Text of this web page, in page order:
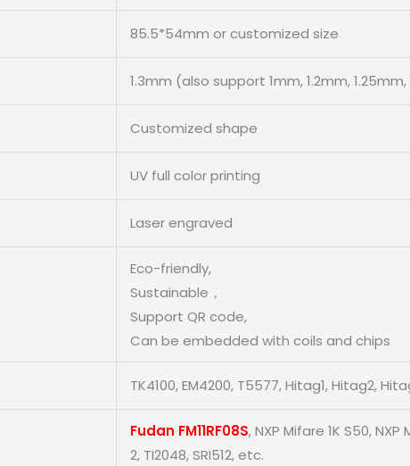
85.5*54mm or customized size
1.3mm (also support 1mm, 1.2mm,
Customized shape
UV full color printing
Laser engraved
Eco-friendly,
Sustainable，
Support QR code,
Can be embedded with coils and chips
TK4100, EM4200, T5577, Hitag1, Hitag2,
Fudan FM11RF08S, NXP Mifare 1K S50, NXP
2, TI2048, SRI512, etc.